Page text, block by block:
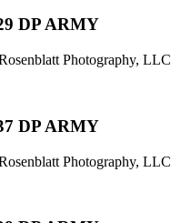
DP ARMY
Photography, LLC
DP ARMY
Photography, LLC